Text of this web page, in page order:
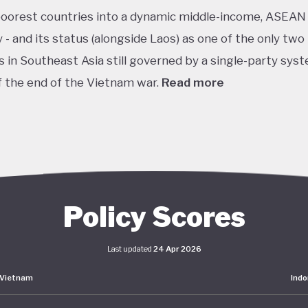
countries into a dynamic middle-income, ASEAN
- and its status (alongside Laos) as one of the only two
in Southeast Asia still governed by a single-party
the end of the Vietnam war. Read more
green transition. The government has also signalled
and clean energy. AT COP27 in 2022, Vietnam
its Just Energy Transition Partnership (JETP) at
Policy Scores
Last updated 24 Apr 2026
Vietnam